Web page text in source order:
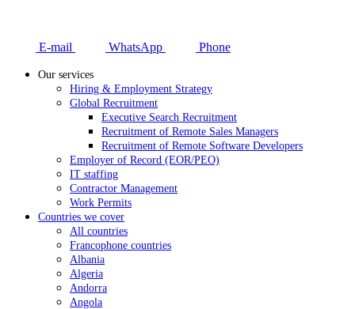
E-mail WhatsApp Phone
Our services
Hiring & Employment Strategy
Global Recruitment
Executive Search Recruitment
Recruitment of Remote Sales Managers
Recruitment of Remote Software Developers
Employer of Record (EOR/PEO)
IT staffing
Contractor Management
Work Permits
Countries we cover
All countries
Francophone countries
Albania
Algeria
Andorra
Angola